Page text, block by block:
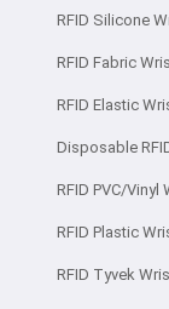
RFID Silicone
RFID Fabric
RFID Elastic
Disposable
RFID PVC/Vinyl
RFID Plastic
RFID Tyvek